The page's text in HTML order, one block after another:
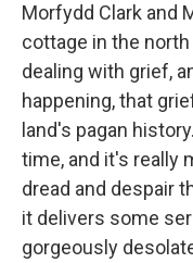
Morfydd Clark and
cottage in the
dealing with grief,
happening, that
land's pagan
time, and it's really
dread and despair
it delivers some
gorgeously